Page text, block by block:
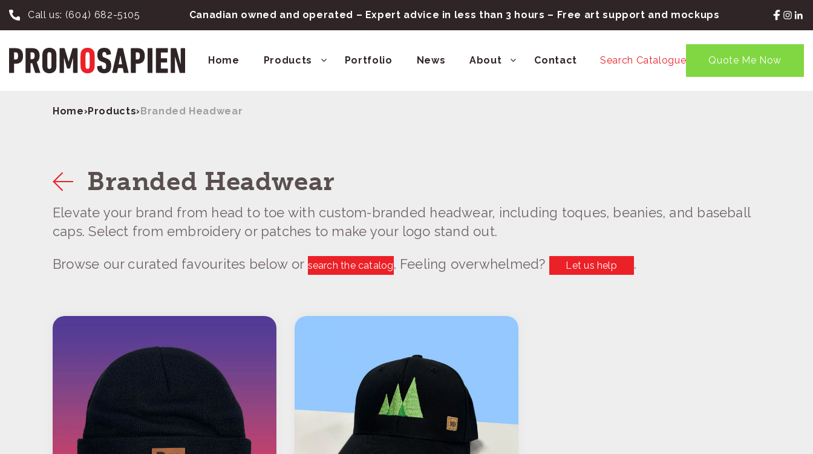
Call us: (604) 682-5105 Canadian owned and operated – Expert advice in less than 3 hours – Free art support and mockups
Home Products Portfolio News About Contact Search Catalogue Quote Me Now
Home›Products›Branded Headwear
Branded Headwear
Elevate your brand from head to toe with custom-branded headwear, including toques, beanies, and baseball
caps. Select from embroidery or patches to make your logo stand out.
Browse our curated favourites below or search the catalog. Feeling overwhelmed? Let us help .